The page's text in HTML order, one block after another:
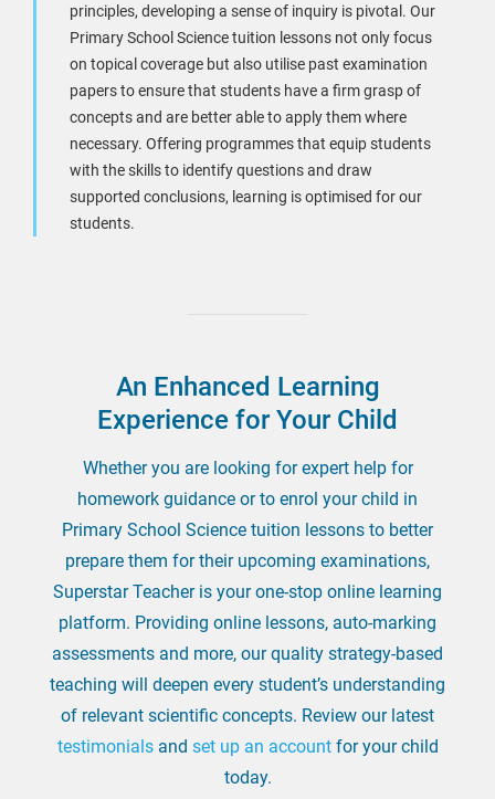
principles, developing a sense of inquiry is pivotal. Our
Primary School Science tuition lessons not only focus
on topical coverage but also utilise past examination
papers to ensure that students have a firm grasp of
concepts and are better able to apply them where
necessary. Offering programmes that equip students
with the skills to identify questions and draw
supported conclusions, learning is optimised for our
students.
An Enhanced Learning
Experience for Your Child
Whether you are looking for expert help for
homework guidance or to enrol your child in
Primary School Science tuition lessons to better
prepare them for their upcoming examinations,
Superstar Teacher is your one-stop online learning
platform. Providing online lessons, auto-marking
assessments and more, our quality strategy-based
teaching will deepen every student’s understanding
of relevant scientific concepts. Review our latest
testimonialsand set up an accountfor your child
today.